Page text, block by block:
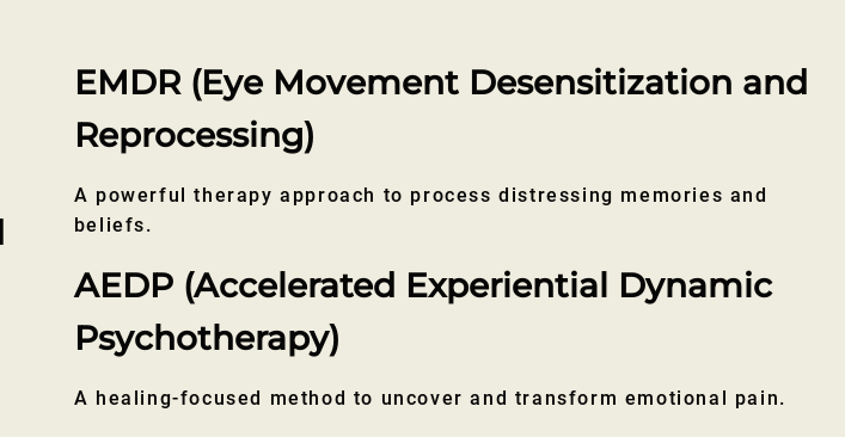
EMDR (Eye Movement Desensitization and
Reprocessing)
A powerful therapy approach to process distressing memories and
beliefs.
AEDP (Accelerated Experiential Dynamic
Psychotherapy)
A healing-focused method to uncover and transform emotional pain.